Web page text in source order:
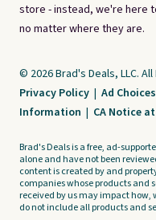
store - instead, we're here
no matter where they are.
© 2026 Brad's Deals, LLC.
Privacy Policy | Ad Choices
Information | CA Notice
Brad's Deals is a free, ad-
alone and have not been
content is created by and
companies whose products and
received by us may impact how,
do not include all products and